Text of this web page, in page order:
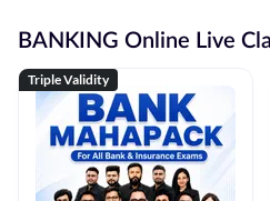
BANKING Online Live
Triple Validity